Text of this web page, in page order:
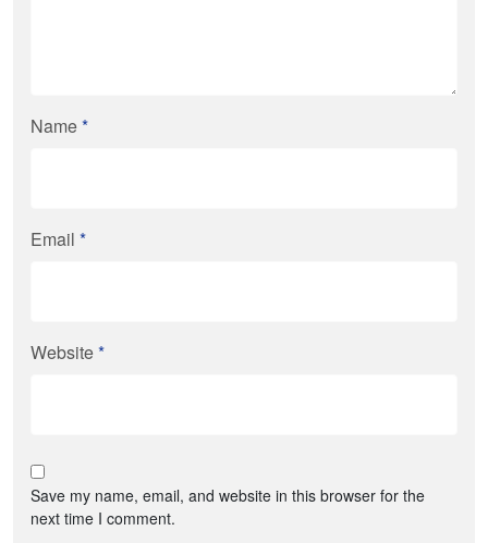
Name*
Email *
Website*
Save my name, email, and website in this browser for the
next time I comment.